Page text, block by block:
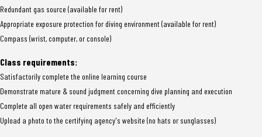
Redundant gas source (available for rent)
Appropriate exposure protection for diving environment (available for rent)
Compass (wrist, computer, or console)
Class requirements:
Satisfactorily complete the online learning course
Demonstrate mature & sound judgment concerning dive planning and execution
Complete all open water requirements safely and efficiently
Upload a photo to the certifying agency's website (no hats or sunglasses)